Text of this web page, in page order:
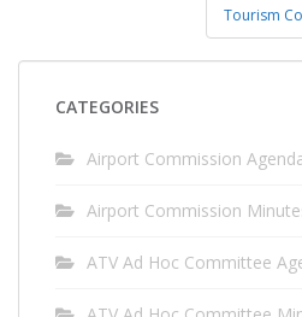
Tourism
CATEGORIES
Airport Commission
Airport Commission
ATV Ad Hoc Committee